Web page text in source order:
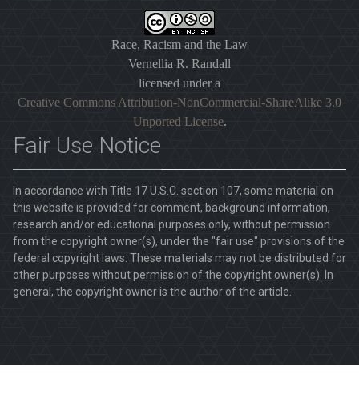
Race, Racism and the Law
Vernellia R. Randall
licensed under a
Creative Commons Attribution-NonCommercial-ShareAlike 3.0
Unported License.
Fair Use Notice
In accordance with Title 17 U.S.C. section 107, some material on
this website is provided for comment, background information,
research and/or educational purposes only, without permission
from the copyright owner(s), under the "fair use" provisions of the
federal copyright laws. These materials may not be distributed for
other purposes without permission of the copyright owner(s). In
general, the copyright owner is the author of the article.